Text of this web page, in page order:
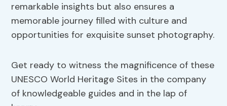
remarkable insights but also ensures a
memorable journey filled with culture and
opportunities for exquisite sunset photography.
Get ready to witness the magnificence of these
UNESCO World Heritage Sites in the company
of knowledgeable guides and in the lap of